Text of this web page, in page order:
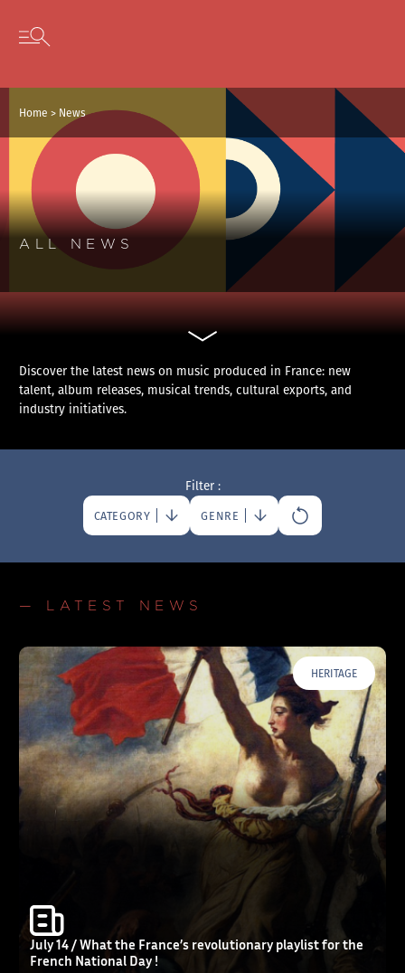
Skip to content
Open secondary menu
Home > News
ALL NEWS
Discover the latest news on music produced in France: new
talent, album releases, musical trends, cultural exports, and
industry initiatives.
Filter :
CATEGORY GENRE
— LATEST NEWS
HERITAGE
July 14 / What the France’s revolutionary playlist for the
French National Day !